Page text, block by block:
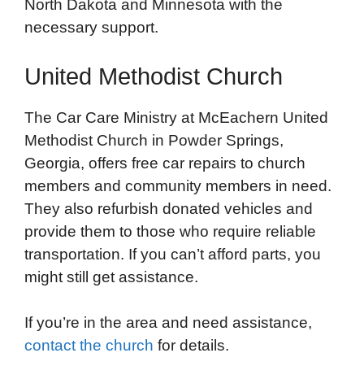
North Dakota and Minnesota with the
necessary support.
United Methodist Church
The Car Care Ministry at McEachern United
Methodist Church in Powder Springs,
Georgia, offers free car repairs to church
members and community members in need.
They also refurbish donated vehicles and
provide them to those who require reliable
transportation. If you can’t afford parts, you
might still get assistance.
If you’re in the area and need assistance,
contact the church for details.